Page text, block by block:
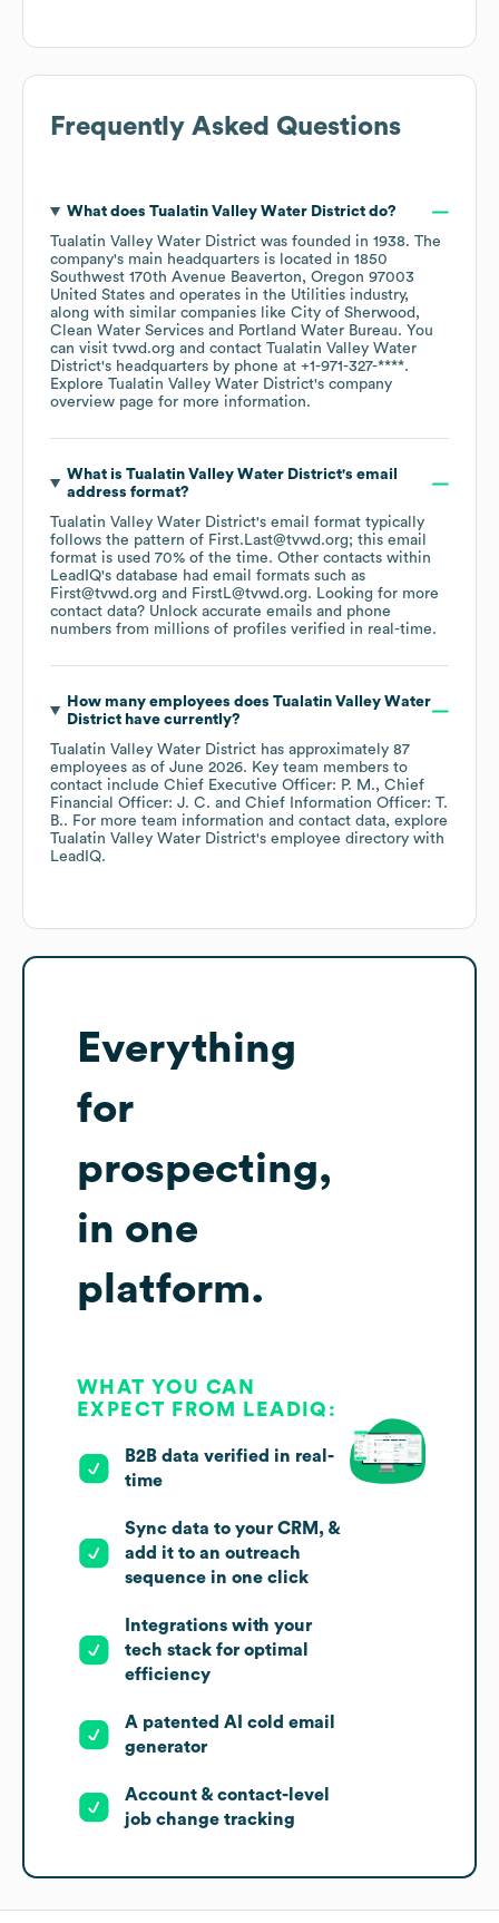
Frequently Asked Questions
What does Tualatin Valley Water Districtdo?
Tualatin Valley Water District was founded in 1938. The
company's main headquarters is located in 1850
Southwest 170th Avenue Beaverton, Oregon 97003
United States
operates in the Utilities industry,
along with similar companies like City of Sherwood
Clean Water Services
Portland Water Bureau. You
can visit tvwd.org contact Tualatin Valley Water
District's headquarters by phone at +1-971-327-****.
Explore Tualatin Valley Water District's company
overview page for more information.
What is Tualatin Valley Water District's email
address format?
Tualatin Valley Water District's email format typically
follows the pattern of First.Last@tvwd.org; this email
format is used 70% of the time. Other contacts within
LeadIQ's database had email formats such as
First@tvwd.org
FirstL@tvwd.org. Looking for more
contact data? Unlock accurate emails and phone
numbers from millions of profiles verified in real-time.
How many employees does Tualatin Valley Water
Districthave currently?
Tualatin Valley Water District has approximately 87
employees as of June 2026. Key team members to
contact include Chief Executive Officer: P. M.
Chief
Financial Officer: J. C.
Chief Information Officer: T.
B.. For more team information and contact data, explore
Tualatin Valley Water District's employee directory with
LeadIQ.
Everything
for
prospecting,
in one
platform.
WHAT YOU CAN
EXPECT FROM LEADIQ:
B2B data verified in real-
time
Sync data to your CRM, &
add it to an outreach
sequence in one click
Integrations with your
tech stack for optimal
efficiency
A patented AI cold email
generator
Account & contact-level
job change tracking